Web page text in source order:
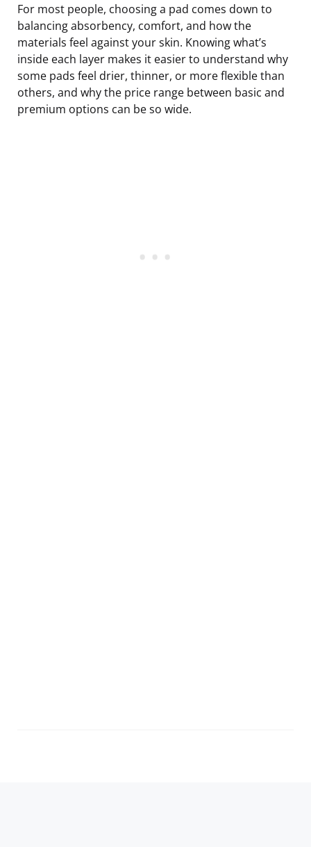
For most people, choosing a pad comes down to
balancing absorbency, comfort, and how the
materials feel against your skin. Knowing what’s
inside each layer makes it easier to understand why
some pads feel drier, thinner, or more flexible than
others, and why the price range between basic and
premium options can be so wide.